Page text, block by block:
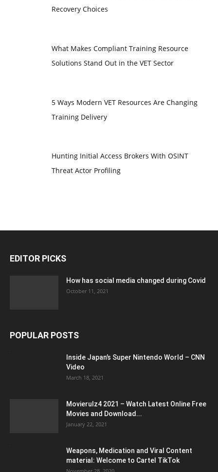
Recovery Choices
What Makes Compliant Training Resource
Solutions Stand Out in the VET Sector
5 Ways Modern VET Resources Are Changing
Training Delivery
Hunting Initial Access Brokers With OSINT
Threat Actor Profiling
EDITOR PICKS
How has social media changed during Covid
October 11, 2021
POPULAR POSTS
Inside Japan’s Super Nintendo World – CNN
Video
March 18, 2021
Movierulz4 2021 – Watch Latest Online Free
Movies and Download...
January 22, 2021
Weapons, Medication and Viral Content
material: Welcome to Cartel TikTok